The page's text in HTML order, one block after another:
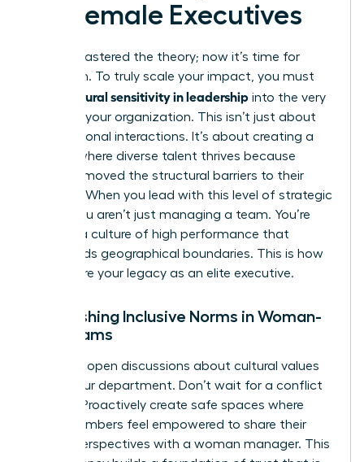
for Female Executives
You’ve mastered the theory; now it’s time for
execution. To truly scale your impact, you must
cultural sensitivity in leadership into the very
fabric of your organization. This isn’t just about
your personal interactions. It’s about creating a
system where diverse talent thrives because
you’ve removed the structural barriers to their
success. When you lead with this level of strategic
intent, you aren’t just managing a team. You’re
building a culture of high performance that
transcends geographical boundaries. This is how
you secure your legacy as an elite executive.
Establishing Inclusive Norms in Woman-
Led Teams
Facilitate open discussions about cultural values
within your department. Don’t wait for a conflict
to arise. Proactively create safe spaces where
team members feel empowered to share their
unique perspectives with a woman manager. This